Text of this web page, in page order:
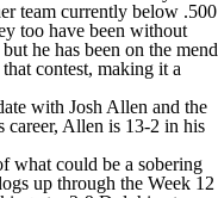
team currently below .500
too have been without
but he has been on the mend
contest, making it a
with Josh Allen and the
Allen is 13-2 in his
what could be a sobering
up through the Week 12